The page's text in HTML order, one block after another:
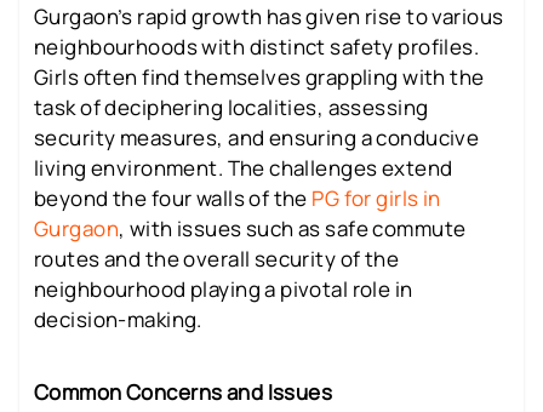
Gurgaon’s rapid growth has given rise to various
neighbourhoods with distinct safety profiles.
Girls often find themselves grappling with the
task of deciphering localities, assessing
security measures, and ensuring a conducive
living environment. The challenges extend
beyond the four walls of the PG for girls in
Gurgaon, with issues such as safe commute
routes and the overall security of the
neighbourhood playing a pivotal role in
decision-making.
Common Concerns and Issues